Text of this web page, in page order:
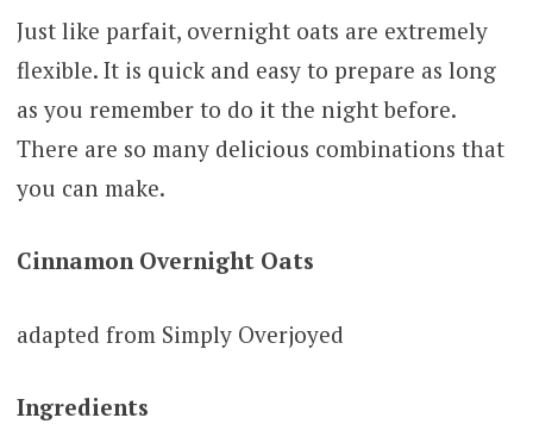
Just like parfait, overnight oats are extremely
flexible. It is quick and easy to prepare as long
as you remember to do it the night before.
There are so many delicious combinations that
you can make.
Cinnamon Overnight Oats
adapted from Simply Overjoyed
Ingredients